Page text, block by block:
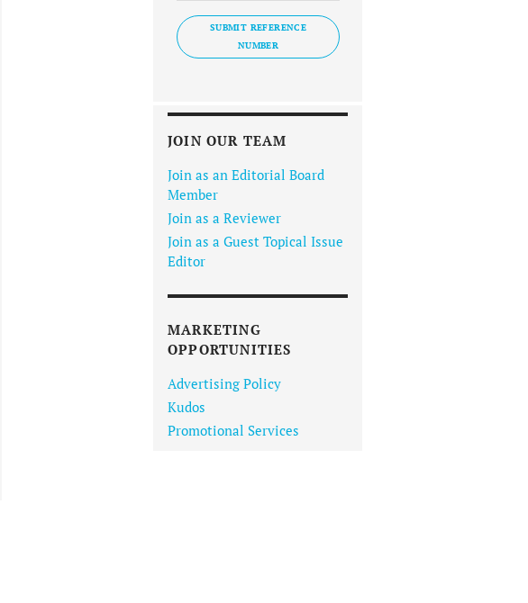
SUBMIT REFERENCE
NUMBER
JOIN OUR TEAM
Join as an Editorial Board
Member
Join as a Reviewer
Join as a Guest Topical Issue
Editor
MARKETING
OPPORTUNITIES
Advertising Policy
Kudos
Promotional Services